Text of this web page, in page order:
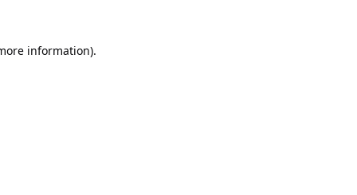
information).